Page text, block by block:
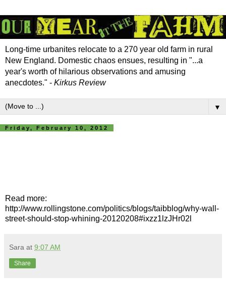
Long-time urbanites relocate to a 270 year old farm in rural
New England. Domestic chaos ensues, resulting in "...a
year's worth of hilarious observations and amusing
anecdotes." - Kirkus Review
▼
Friday, February 10, 2012
Read more:
http://www.rollingstone.com/politics/blogs/taibblog/why-wall-
street-should-stop-whining-20120208#ixzz1lzJHr02l
Sara at 9:07 AM
Share